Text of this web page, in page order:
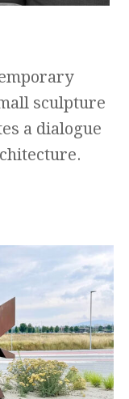
sculpture
a dialogue